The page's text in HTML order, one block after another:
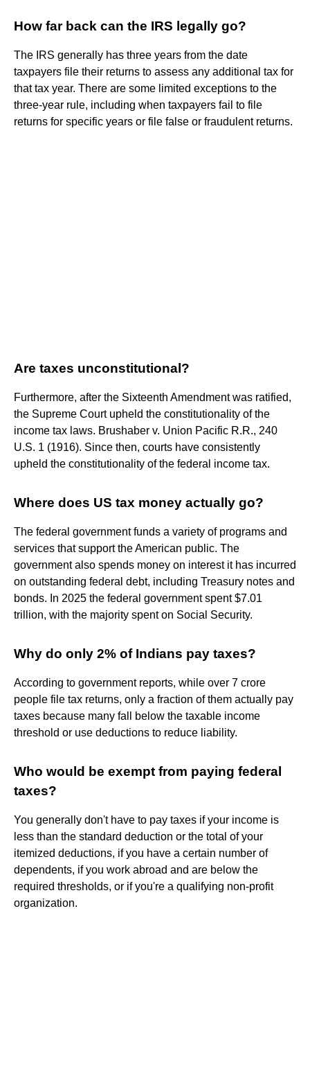
How far back can the IRS legally go?
The IRS generally has three years from the date
taxpayers file their returns to assess any additional tax for
that tax year. There are some limited exceptions to the
three-year rule, including when taxpayers fail to file
returns for specific years or file false or fraudulent returns.
Are taxes unconstitutional?
Furthermore, after the Sixteenth Amendment was ratified,
the Supreme Court upheld the constitutionality of the
income tax laws. Brushaber v. Union Pacific R.R., 240
U.S. 1 (1916). Since then, courts have consistently
upheld the constitutionality of the federal income tax.
Where does US tax money actually go?
The federal government funds a variety of programs and
services that support the American public. The
government also spends money on interest it has incurred
on outstanding federal debt, including Treasury notes and
bonds. In 2025 the federal government spent $7.01
trillion, with the majority spent on Social Security.
Why do only 2% of Indians pay taxes?
According to government reports, while over 7 crore
people file tax returns, only a fraction of them actually pay
taxes because many fall below the taxable income
threshold or use deductions to reduce liability.
Who would be exempt from paying federal
taxes?
You generally don't have to pay taxes if your income is
less than the standard deduction or the total of your
itemized deductions, if you have a certain number of
dependents, if you work abroad and are below the
required thresholds, or if you're a qualifying non-profit
organization.